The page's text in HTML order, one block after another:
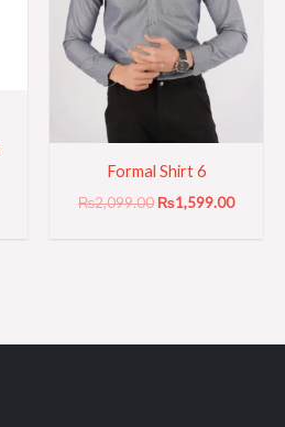
Formal Shirt 6
₨2,099.00 ₨1,599.00